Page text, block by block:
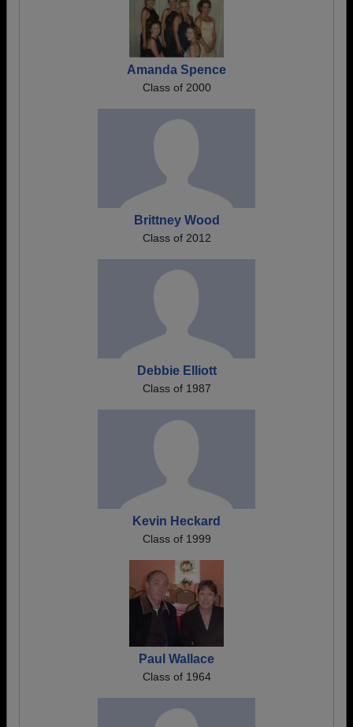
Amanda Spence
Class of 2000
Brittney Wood
Class of 2012
Debbie Elliott
Class of 1987
Kevin Heckard
Class of 1999
Paul Wallace
Class of 1964